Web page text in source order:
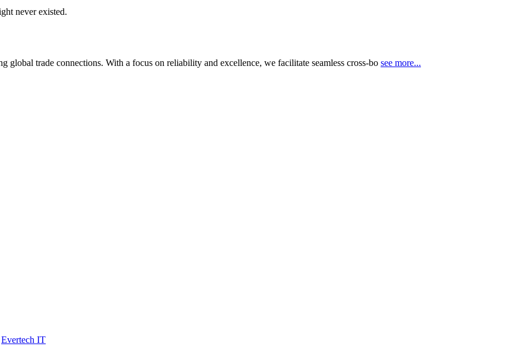
never existed.
trade connections. With a focus on reliability and excellence, we facilitate seamless cross-bo see more...
Evertech IT